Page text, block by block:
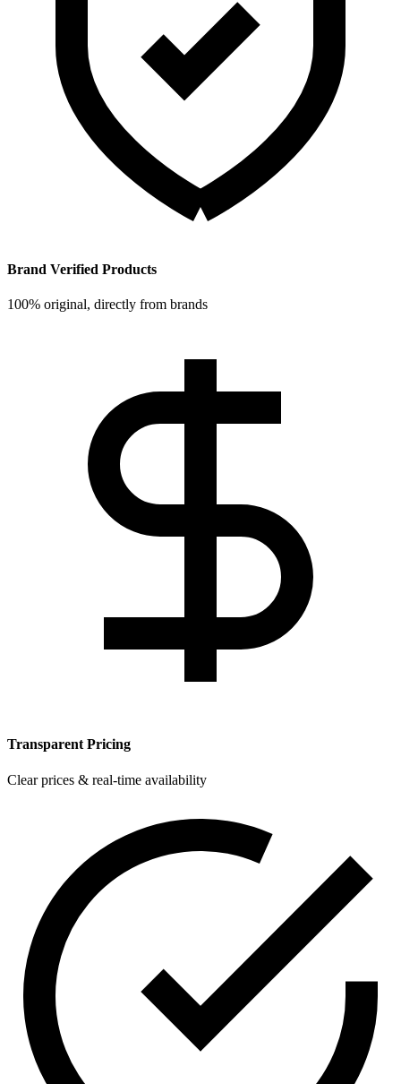
Brand Verified Products
100% original, directly from brands
Transparent Pricing
Clear prices & real-time availability